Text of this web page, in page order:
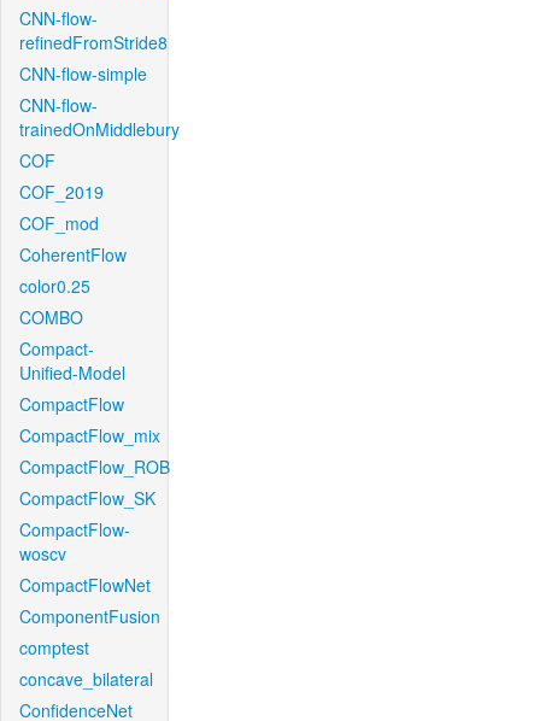
CNN-flow-
refinedFromStride8
CNN-flow-simple
CNN-flow-
trainedOnMiddlebury
COF
COF_2019
COF_mod
CoherentFlow
color0.25
COMBO
Compact-
Unified-Model
CompactFlow
CompactFlow_mix
CompactFlow_ROB
CompactFlow_SK
CompactFlow-
woscv
CompactFlowNet
ComponentFusion
comptest
concave_bilateral
ConfidenceNet